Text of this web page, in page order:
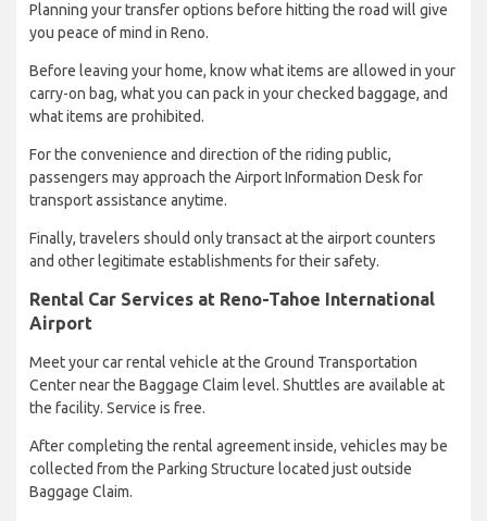
Planning your transfer options before hitting the road will give
you peace of mind in Reno.
Before leaving your home, know what items are allowed in your
carry-on bag, what you can pack in your checked baggage, and
what items are prohibited.
For the convenience and direction of the riding public,
passengers may approach the Airport Information Desk for
transport assistance anytime.
Finally, travelers should only transact at the airport counters
and other legitimate establishments for their safety.
Rental Car Services at Reno-Tahoe International
Airport
Meet your car rental vehicle at the Ground Transportation
Center near the Baggage Claim level. Shuttles are available at
the facility. Service is free.
After completing the rental agreement inside, vehicles may be
collected from the Parking Structure located just outside
Baggage Claim.